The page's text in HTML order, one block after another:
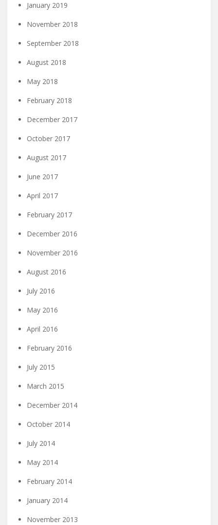
January 2019
November 2018
September 2018
August 2018
May 2018
February 2018
December 2017
October 2017
August 2017
June 2017
April 2017
February 2017
December 2016
November 2016
August 2016
July 2016
May 2016
April 2016
February 2016
July 2015
March 2015
December 2014
October 2014
July 2014
May 2014
February 2014
January 2014
November 2013